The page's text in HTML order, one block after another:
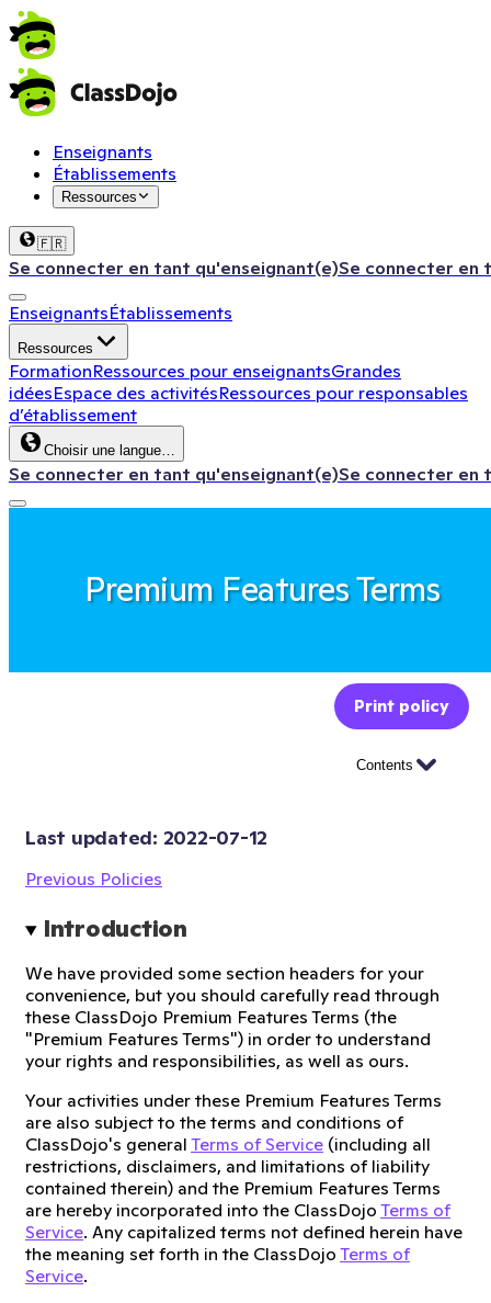
Enseignants
Établissements
Ressources
🇫🇷
Se connecter en tant qu'enseignant(e)Se connecter en
EnseignantsÉtablissements
Ressources
FormationRessources pour enseignantsGrandes
idéesEspace des activitésRessources pour responsables
d’établissement
Choisir une langue…
Se connecter en tant qu'enseignant(e)Se connecter en
Premium Features Terms
Print policy
Contents
Last updated: 2022-07-12
Previous Policies
Introduction
We have provided some section headers for your
convenience, but you should carefully read through
these ClassDojo Premium Features Terms (the
"Premium Features Terms") in order to understand
your rights and responsibilities, as well as ours.
Your activities under these Premium Features Terms
are also subject to the terms and conditions of
ClassDojo's general Terms of Service (including all
restrictions, disclaimers, and limitations of liability
contained therein) and the Premium Features Terms
are hereby incorporated into the ClassDojo Terms of
Service. Any capitalized terms not defined herein have
the meaning set forth in the ClassDojo Terms of
Service.